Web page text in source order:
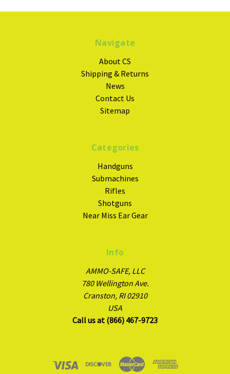
Navigate
About CS
Shipping & Returns
News
Contact Us
Sitemap
Categories
Handguns
Submachines
Rifles
Shotguns
Near Miss Ear Gear
Info
AMMO-SAFE, LLC
780 Wellington Ave.
Cranston, RI 02910
USA
Call us at (866) 467-9723